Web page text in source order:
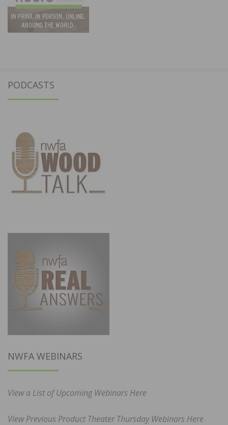
PODCASTS
NWFA WEBINARS
View a List of Upcoming Webinars Here
View Previous Product Theater Thursday Webinars Here